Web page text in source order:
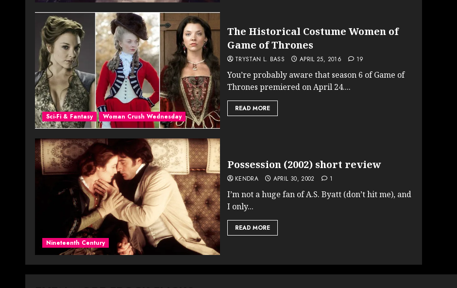
Sci-Fi & Fantasy Woman Crush Wednesday
The Historical Costume Women of
Game of Thrones
TRYSTAN L. BASS APRIL 25, 2016 19
You’re probably aware that season 6 of Game of
Thrones premiered on April 24....
READ MORE
Nineteenth Century
Possession (2002) short review
KENDRA APRIL 30, 2002 1
I’m not a huge fan of A.S. Byatt (don’t hit me), and
I only...
READ MORE